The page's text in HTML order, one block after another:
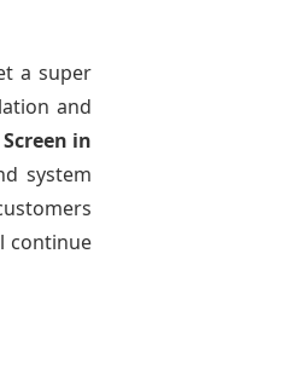
a super
and
in
system
continue